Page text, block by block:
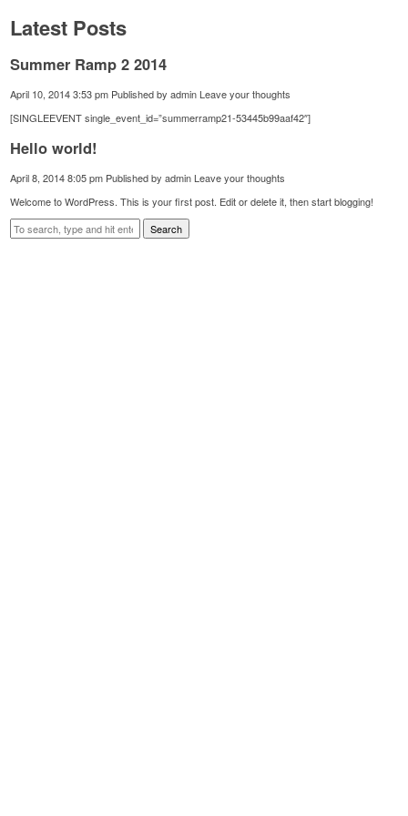
Latest Posts
Summer Ramp 2 2014
April 10, 2014 3:53 pm Published byadmin Leave your thoughts
[SINGLEEVENT single_event_id=”summerramp21-53445b99aaf42″]
Hello world!
April 8, 2014 8:05 pm Published byadmin Leave your thoughts
Welcome to WordPress. This is your first post. Edit or delete it, then start blogging!
Search